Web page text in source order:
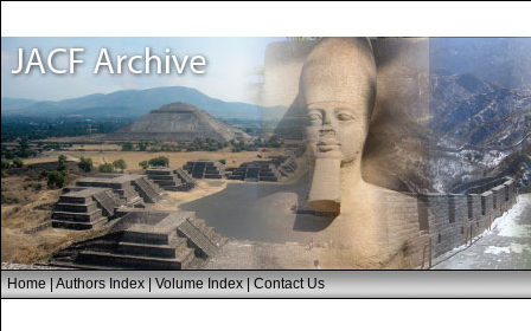
Home|Authors Index|Volume Index|Contact Us